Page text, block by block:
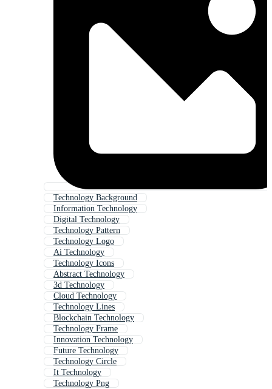
Technology Background
Information Technology
Digital Technology
Technology Pattern
Technology Logo
Ai Technology
Technology Icons
Abstract Technology
3d Technology
Cloud Technology
Technology Lines
Blockchain Technology
Technology Frame
Innovation Technology
Future Technology
Technology Circle
It Technology
Technology Png